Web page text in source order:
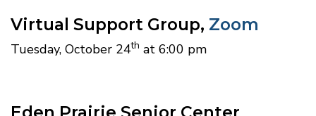
Virtual Support Group, Zoom
Tuesday, October 24th at 6:00 pm